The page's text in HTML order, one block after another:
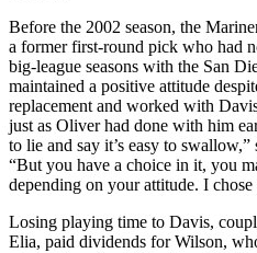
Before the 2002 season, the
a former first-round pick who had
big-league seasons with the San
maintained a positive attitude
replacement and worked with
just as Oliver had done with him
to lie and say it’s easy to
“But you have a choice in it, you
depending on your attitude. I
Losing playing time to Davis,
Elia, paid dividends for Wilson,